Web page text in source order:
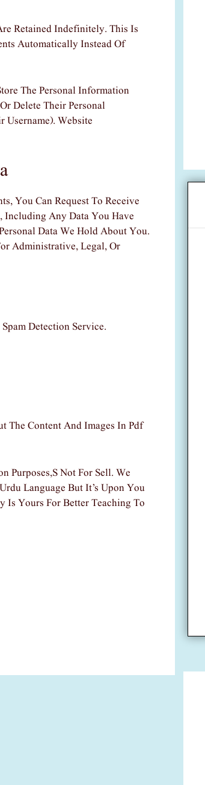
Retained Indefinitely. This Is
Automatically Instead Of
The Personal Information
Delete Their Personal
Website
You Can Request To Receive
Including Any Data You Have
Data We Hold About You.
Administrative, Legal, Or
Detection Service.
The Content And Images In Pdf
Purposes,s Not For Sell. We
Language But It’s Upon You
Yours For Better Teaching To